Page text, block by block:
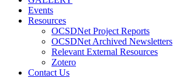
Events
Resources
OCSDNet Project Reports
OCSDNet Archived Newsletters
Relevant External Resources
Zotero
Contact Us